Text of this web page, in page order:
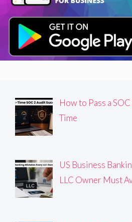
How to Pass a
Time
US Business
LLC Owner Must